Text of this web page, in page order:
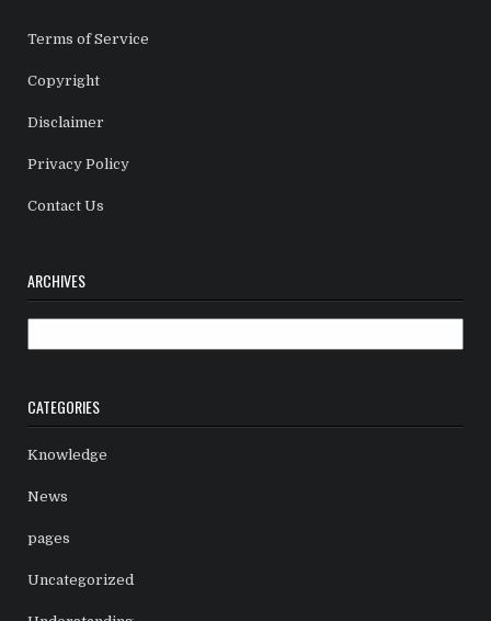
Terms of Service
Copyright
Disclaimer
Privacy Policy
Contact Us
ARCHIVES
CATEGORIES
Knowledge
News
pages
Uncategorized